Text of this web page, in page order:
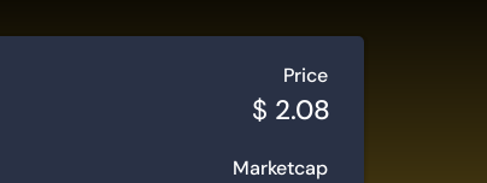
Price
$ 2.08
Marketcap